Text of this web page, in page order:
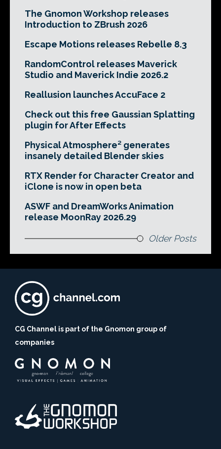
The Gnomon Workshop releases
Introduction to ZBrush 2026
Escape Motions releases Rebelle 8.3
RandomControl releases Maverick
Studio and Maverick Indie 2026.2
Reallusion launches AccuFace 2
Check out this free Gaussian Splatting
plugin for After Effects
Physical Atmosphere² generates
insanely detailed Blender skies
RTX Render for Character Creator and
iClone is now in open beta
ASWF and DreamWorks Animation
release MoonRay 2026.29
Older Posts
CG Channel is part of the Gnomon group of
companies